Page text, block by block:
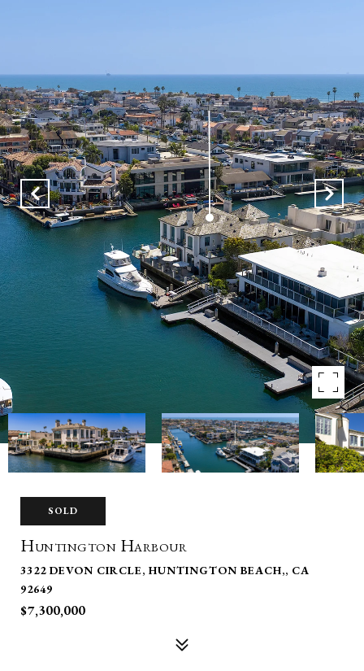
SOLD
Huntington Harbour
3322 DEVON CIRCLE, HUNTINGTON BEACH,, CA
92649
$7,300,000